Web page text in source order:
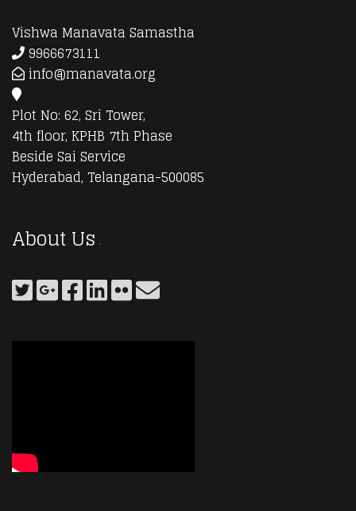
Vishwa Manavata Samastha
9966673111
info@manavata.org
Plot No: 62, Sri Tower,
4th floor, KPHB 7th Phase
Beside Sai Service
Hyderabad, Telangana-500085
About Us